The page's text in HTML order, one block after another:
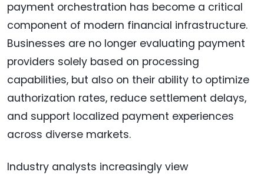
payment orchestration has become a critical
component of modern financial infrastructure.
Businesses are no longer evaluating payment
providers solely based on processing
capabilities, but also on their ability to optimize
authorization rates, reduce settlement delays,
and support localized payment experiences
across diverse markets.
Industry analysts increasingly view